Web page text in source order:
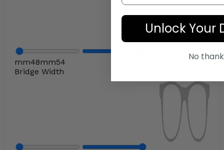
mm48mm54
Bridge Width
Unlock Your
No